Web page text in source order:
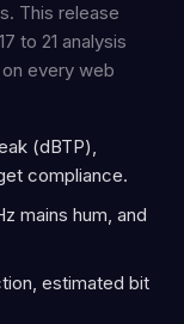
This release
to 21 analysis
every web
(dBTP),
compliance.
mains hum, and
estimated bit